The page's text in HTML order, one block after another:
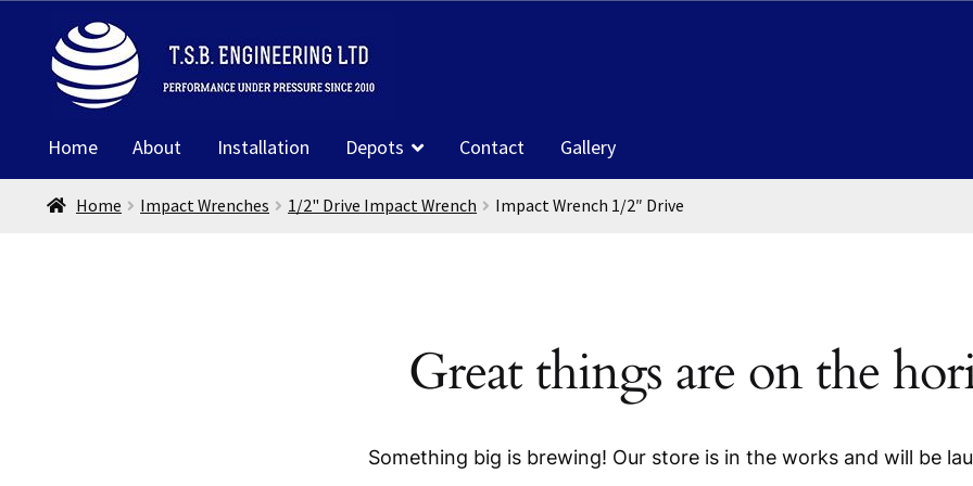
Skip
to
navigation
Skip
to
content
Home About Installation Depots Contact Gallery
Home Impact Wrenches 1/2" Drive Impact Wrench Impact Wrench 1/2″ Drive
Great things are on the
Something big is brewing! Our store is in the works and will be